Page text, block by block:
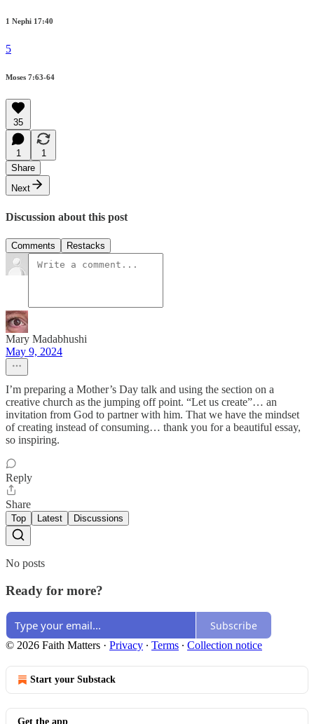
1 Nephi 17:40
5
Moses 7:63-64
35
1
1
Share
Next
Discussion about this post
Comments Restacks
Mary Madabhushi
May 9, 2024
I’m preparing a Mother’s Day talk and using the section on a
creative church as the jumping off point. “Let us create”… an
invitation from God to partner with him. That we have the mindset
of creating instead of consuming… thank you for a beautiful essay,
so inspiring.
Reply
Share
Top Latest Discussions
No posts
Ready for more?
Subscribe
© 2026 Faith Matters · Privacy ∙ Terms ∙ Collection notice
Start your Substack
Get the app